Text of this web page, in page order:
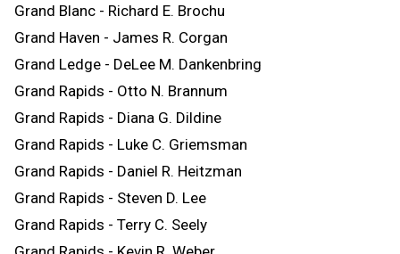
Grand Blanc - Richard E. Brochu
Grand Haven - James R. Corgan
Grand Ledge - DeLee M. Dankenbring
Grand Rapids - Otto N. Brannum
Grand Rapids - Diana G. Dildine
Grand Rapids - Luke C. Griemsman
Grand Rapids - Daniel R. Heitzman
Grand Rapids - Steven D. Lee
Grand Rapids - Terry C. Seely